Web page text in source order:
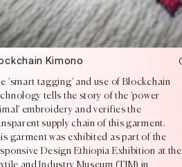
Kimono
'smart tagging' and use of Blockchain
tells the story of the 'power
embroidery and verifies the
supply chain of this garment.
garment was exhibited as part of the
Design Ethiopia Exhibition at the
and Industry Museum (TIM) in